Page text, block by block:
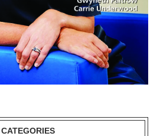
CATEGORIES